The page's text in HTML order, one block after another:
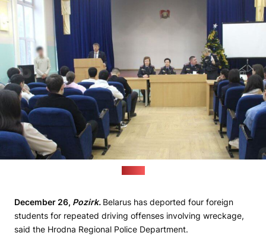
December 26, Pozirk. Belarus has deported four foreign
students for repeated driving offenses involving wreckage,
said the Hrodna Regional Police Department.